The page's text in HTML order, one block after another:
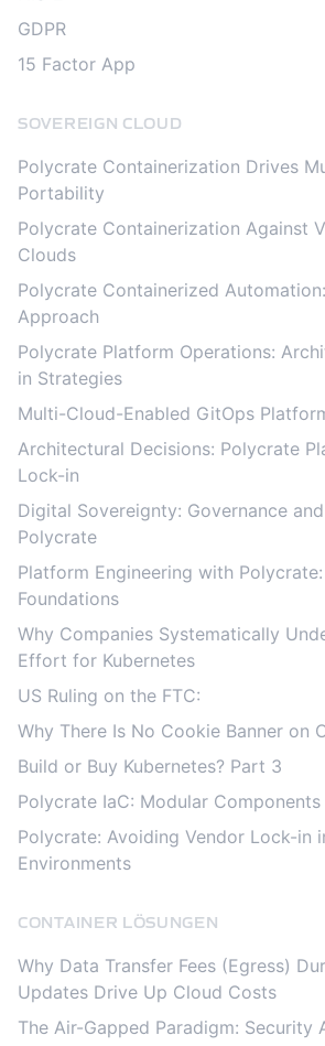
GDPR
15 Factor App
SOVEREIGN CLOUD
Polycrate Containerization Drives
Portability
Polycrate Containerization Against
Clouds
Polycrate Containerized
Approach
Polycrate Platform Operations:
in Strategies
Multi-Cloud-Enabled GitOps
Architectural Decisions: Polycrate
Lock-in
Digital Sovereignty: Governance
Polycrate
Platform Engineering with
Foundations
Why Companies Systematically
Effort for Kubernetes
US Ruling on the FTC:
Why There Is No Cookie Banner on
Build or Buy Kubernetes? Part 3
Polycrate IaC: Modular
Polycrate: Avoiding Vendor Lock-in
Environments
CONTAINER LÖSUNGEN
Why Data Transfer Fees (Egress)
Updates Drive Up Cloud Costs
The Air-Gapped Paradigm: Security